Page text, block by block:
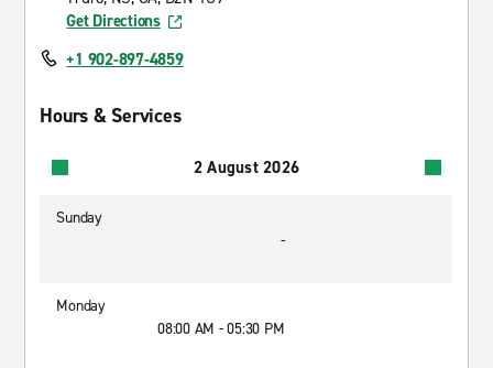
Get Directions
+1 902-897-4859
Hours & Services
2 August 2026
Sunday
-
Monday
08:00 AM - 05:30 PM